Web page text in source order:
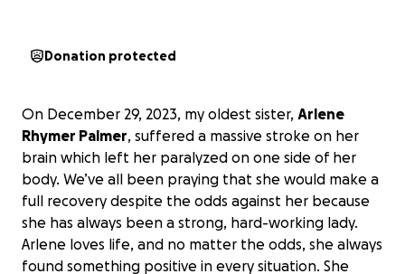
Donation protected
On December 29, 2023, my oldest sister, Arlene
Rhymer Palmer, suffered a massive stroke on her
brain which left her paralyzed on one side of her
body. We’ve all been praying that she would make a
full recovery despite the odds against her because
she has always been a strong, hard-working lady.
Arlene loves life, and no matter the odds, she always
found something positive in every situation. She